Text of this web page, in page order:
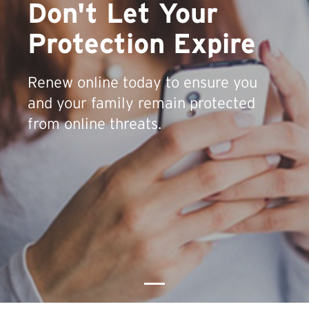
Don't Let Your
Protection Expire
Renew online today to ensure you
and your family remain protected
from online threats.